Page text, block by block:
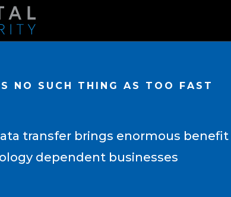
NO SUCH THING AS TOO FAST
transfer brings enormous
dependent businesses